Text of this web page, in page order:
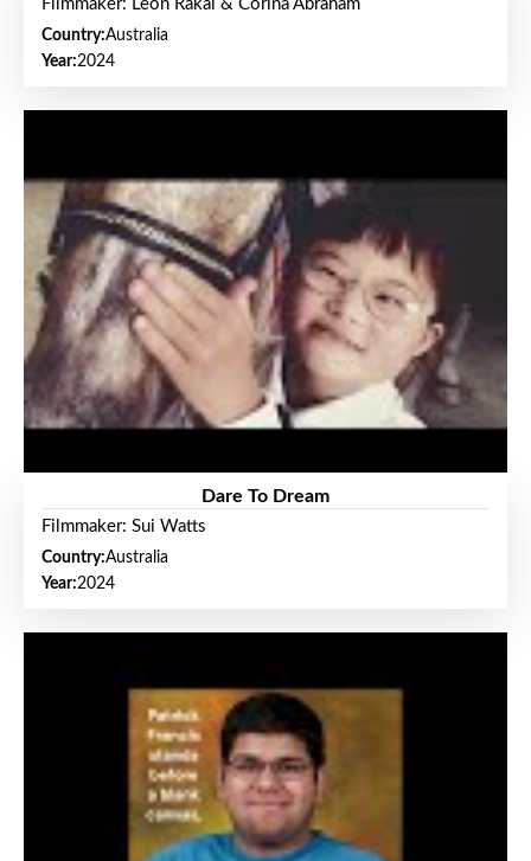
Filmmaker: Leon Rakai & Corina Abraham
Country:Australia
Year:2024
Dare To Dream
Filmmaker: Sui Watts
Country:Australia
Year:2024